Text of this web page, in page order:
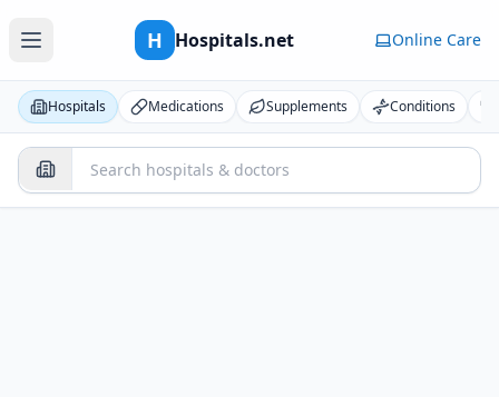
H Hospitals.net Online Care
Hospitals Medications Supplements Conditions